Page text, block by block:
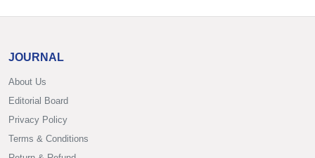
JOURNAL
About Us
Editorial Board
Privacy Policy
Terms & Conditions